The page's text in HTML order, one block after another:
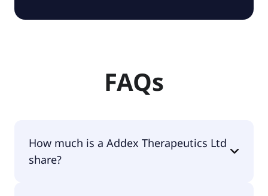
FAQs
How much is a Addex Therapeutics Ltd
share?